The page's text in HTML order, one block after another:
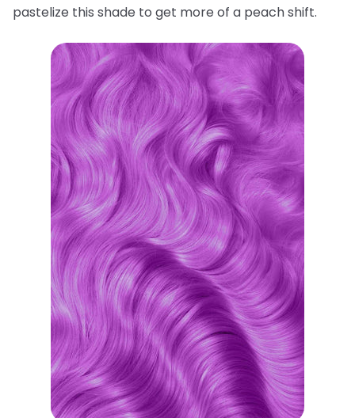
pastelize this shade to get more of a peach shift.